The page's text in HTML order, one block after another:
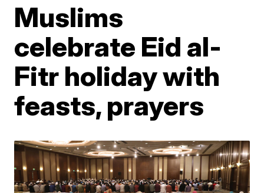
Muslims
celebrate Eid al-
Fitr holiday with
feasts, prayers